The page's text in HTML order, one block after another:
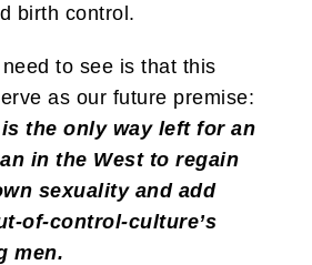
birth control.
to see is that this
as our future premise:
the only way left for an
in the West to regain
sexuality and add
of-control-culture’s
men.